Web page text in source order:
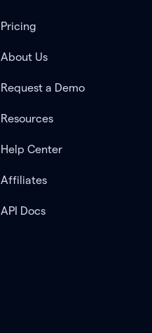
Pricing
About Us
Request a Demo
Resources
Help Center
Affiliates
API Docs